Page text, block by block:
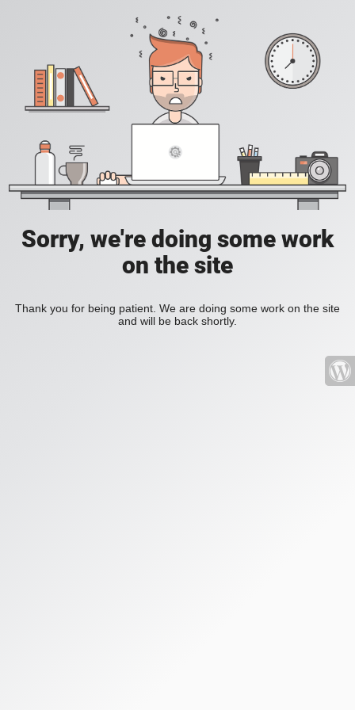
Sorry, we're doing some work
on the site
Thank you for being patient. We are doing some work on the site
and will be back shortly.